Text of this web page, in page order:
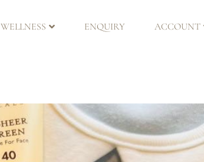
WELLNESS ENQUIRY ACCOUNT